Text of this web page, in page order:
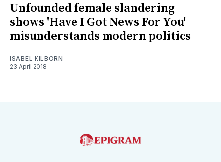
Unfounded female slandering
shows 'Have I Got News For You'
misunderstands modern politics
ISABEL KILBORN
23 April 2018